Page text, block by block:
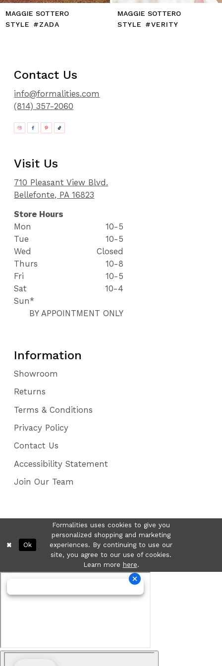
MAGGIE SOTTERO
STYLE #VERITY
MAGGIE SOTTERO
STYLE #VENITA
Contact Us
info@formalities.com
(814) 357-2060
Visit Us
710 Pleasant View Blvd.
Bellefonte, PA 16823
Store Hours
Mon
10-5
Tue
10-5
Wed
Closed
Thurs
10-8
Fri
10-5
Sat
10-4
Sun*
BY APPOINTMENT ONLY
Information
Showroom
Returns
Terms & Conditions
Privacy Policy
Contact Us
Accessibility Statement
Join Our Team
Formalities uses cookies to give you
personalized shopping and marketing
experiences. By continuing to use our
site, you agree to our use of cookies.
Learn more here.
Ok